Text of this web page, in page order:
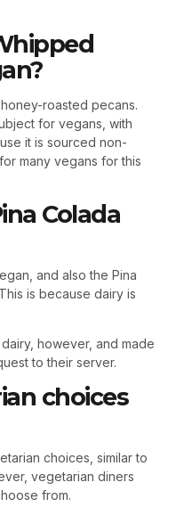
roasted pecans.
for vegans, with
it is sourced non-
many vegans for this
Colada
and also the Pina
is because dairy is
however, and made
to their server.
choices
choices, similar to
vegetarian diners
from.